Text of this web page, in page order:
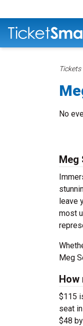
Tickets
No
Meg
leave
most
Meg
How
$115
seat
$48